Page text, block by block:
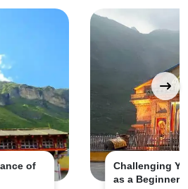
Trekking to Kedarnath